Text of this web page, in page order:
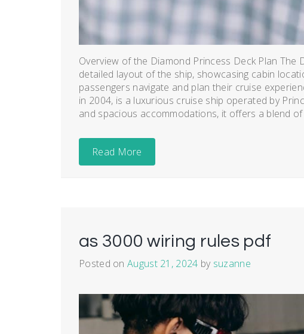
Overview of the Diamond Princess Deck Plan The
detailed layout of the ship, showcasing cabin
passengers navigate and plan their cruise
in 2004, is a luxurious cruise ship operated by
and spacious accommodations, it offers a blend
Read More
as 3000 wiring rules pdf
Posted onAugust 21, 2024 by suzanne